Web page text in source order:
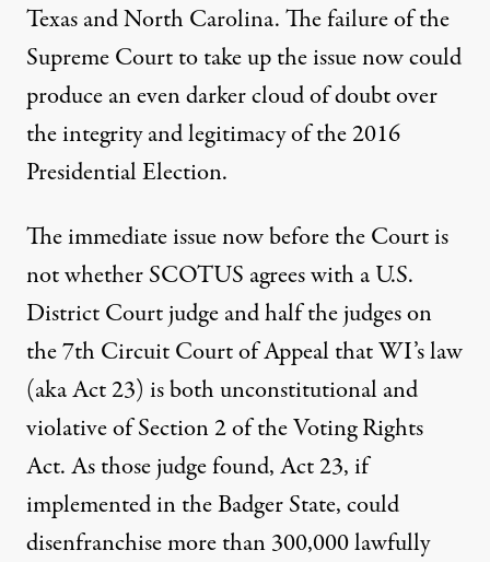
Texas and North Carolina. The failure of the
Supreme Court to take up the issue now could
produce an even darker cloud of doubt over
the integrity and legitimacy of the 2016
Presidential Election.
The immediate issue now before the Court is
not whether SCOTUS agrees with aU.S.
District Court judge and half the judges on
the 7th Circuit Court of Appealthat WI’s law
(aka Act 23) is both unconstitutional and
violative of Section 2 of theVoting Rights
Act. As those judge found, Act 23, if
implemented in the Badger State, could
disenfranchise more than 300,000 lawfully